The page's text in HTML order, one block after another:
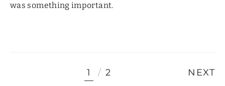
was something important.
1 2 NEXT